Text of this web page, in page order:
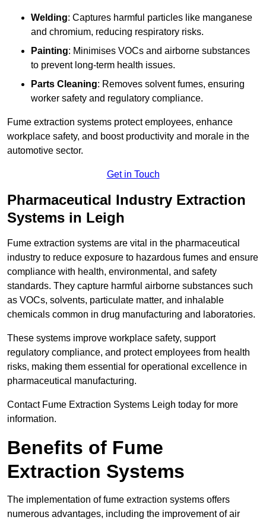
Welding: Captures harmful particles like manganese
and chromium, reducing respiratory risks.
Painting: Minimises VOCs and airborne substances
to prevent long-term health issues.
Parts Cleaning: Removes solvent fumes, ensuring
worker safety and regulatory compliance.
Fume extraction systems protect employees, enhance
workplace safety, and boost productivity and morale in the
automotive sector.
Get in Touch
Pharmaceutical Industry Extraction
Systems in Leigh
Fume extraction systems are vital in the pharmaceutical
industry to reduce exposure to hazardous fumes and ensure
compliance with health, environmental, and safety
standards. They capture harmful airborne substances such
as VOCs, solvents, particulate matter, and inhalable
chemicals common in drug manufacturing and laboratories.
These systems improve workplace safety, support
regulatory compliance, and protect employees from health
risks, making them essential for operational excellence in
pharmaceutical manufacturing.
Contact Fume Extraction Systems Leigh today for more
information.
Benefits of Fume
Extraction Systems
The implementation of fume extraction systems offers
numerous advantages, including the improvement of air